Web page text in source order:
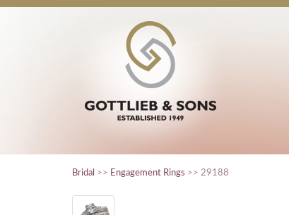
Bridal >> Engagement Rings >> 29188